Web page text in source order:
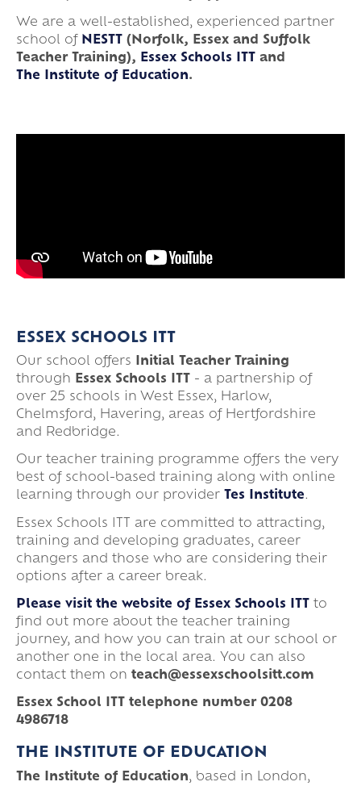
We are a well-established, experienced partner
school of NESTT (Norfolk, Essex and Suffolk
Teacher Training), Essex Schools ITT and
The Institute of Education.
ESSEX SCHOOLS ITT
Our school offers Initial Teacher Training
through Essex Schools ITT - a partnership of
over 25 schools in West Essex, Harlow,
Chelmsford, Havering, areas of Hertfordshire
and Redbridge.
Our teacher training programme offers the very
best of school-based training along with online
learning through our provider Tes Institute.
Essex Schools ITT are committed to attracting,
training and developing graduates, career
changers and those who are considering their
options after a career break.
Please visit the website of Essex Schools ITT
to
find out more about the teacher training
journey, and how you can train at our school or
another one in the local area. You can also
contact them on teach@essexschoolsitt.com
Essex School ITT telephone number 0208
4986718
THE INSTITUTE OF EDUCATION
The Institute of Education, based in London,